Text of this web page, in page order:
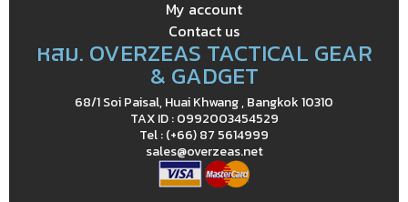
My account
Contact us
หสม. OVERZEAS TACTICAL GEAR
& GADGET
68/1 Soi Paisal, Huai Khwang , Bangkok 10310
TAX ID : 0992003454529
Tel : (+66) 87 5614999
sales@overzeas.net